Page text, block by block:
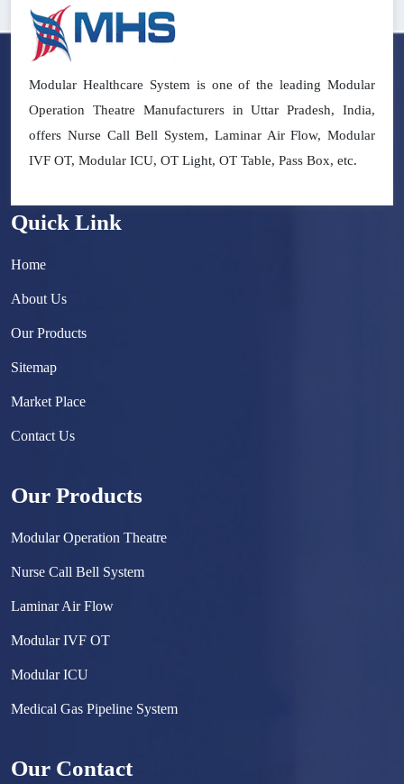
Modular Healthcare System is one of the leading Modular
Operation Theatre Manufacturers in Uttar Pradesh, India,
offers Nurse Call Bell System, Laminar Air Flow, Modular
IVF OT, Modular ICU, OT Light, OT Table, Pass Box, etc.
Quick Link
Home
About Us
Our Products
Sitemap
Market Place
Contact Us
Our Products
Modular Operation Theatre
Nurse Call Bell System
Laminar Air Flow
Modular IVF OT
Modular ICU
Medical Gas Pipeline System
Hermetically Sealed Door
Our Contact